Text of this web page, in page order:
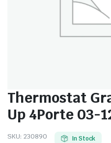
Thermostat
Up 4Porte 03-
SKU: 230890 In Stock